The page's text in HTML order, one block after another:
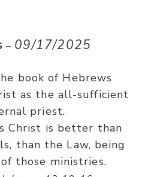
– 09/17/2025
book of Hebrews
as the all-sufficient
priest.
Christ is better than
than the Law, being
those ministries.